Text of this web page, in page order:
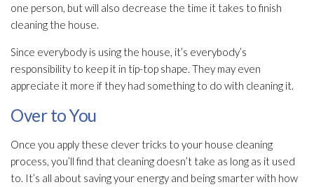
one person, but will also decrease the time it takes to finish
cleaning the house.
Since everybody is using the house, it’s everybody’s
responsibility to keep it in tip-top shape. They may even
appreciate it more if they had something to do with cleaning it.
Over to You
Once you apply these clever tricks to your house cleaning
process, you’ll find that cleaning doesn’t take as long as it used
to. It’s all about saving your energy and being smarter with how